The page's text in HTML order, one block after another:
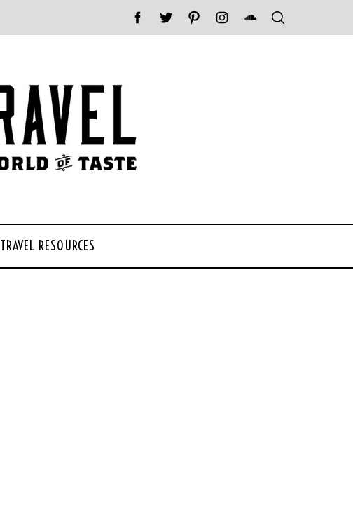
TRAVEL RESOURCES